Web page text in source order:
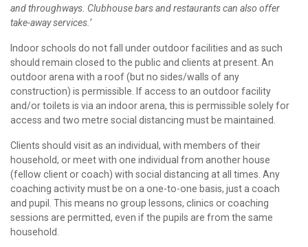
and throughways. Clubhouse bars and restaurants can also offer
take-away services.’
Indoor schools do not fall under outdoor facilities and as such
should remain closed to the public and clients at present. An
outdoor arena with a roof (but no sides/walls of any
construction) is permissible. If access to an outdoor facility
and/or toilets is via an indoor arena, this is permissible solely for
access and two metre social distancing must be maintained.
Clients should visit as an individual, with members of their
household, or meet with one individual from another house
(fellow client or coach) with social distancing at all times. Any
coaching activity must be on a one-to-one basis, just a coach
and pupil. This means no group lessons, clinics or coaching
sessions are permitted, even if the pupils are from the same
household.